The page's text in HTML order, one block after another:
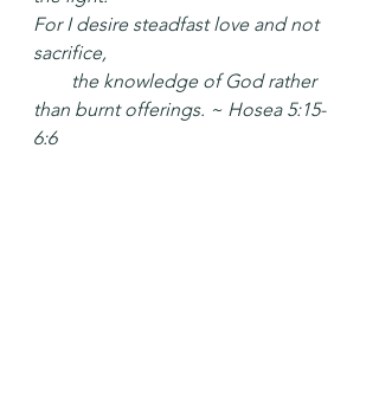
For I desire steadfast love and not
sacrifice,
the knowledge of God rather
than burnt offerings. ~ Hosea 5:15-
6:6